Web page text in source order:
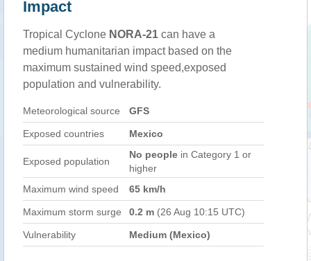
Impact
Tropical Cyclone NORA-21 can have a
medium humanitarian impact based on the
maximum sustained wind speed,exposed
population and vulnerability.
Meteorological source GFS
Exposed countries Mexico
Exposed population
No people in Category 1 or
higher
Maximum wind speed
65 km/h
Maximum storm surge 0.2 m (26 Aug 10:15 UTC)
Vulnerability Medium (Mexico)